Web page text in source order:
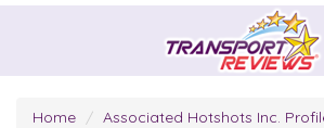
Home
Associated Hotshots Inc.